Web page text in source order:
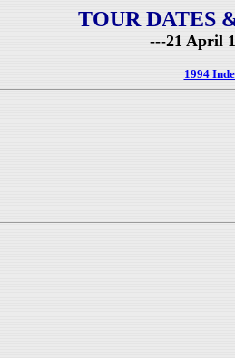
TOUR DATES
---21 April
1994